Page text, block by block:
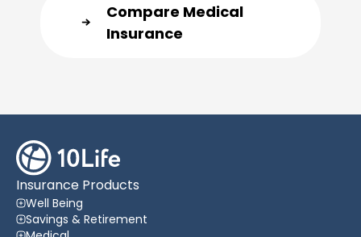
Compare Medical
Insurance
Insurance Products
Well Being
Savings & Retirement